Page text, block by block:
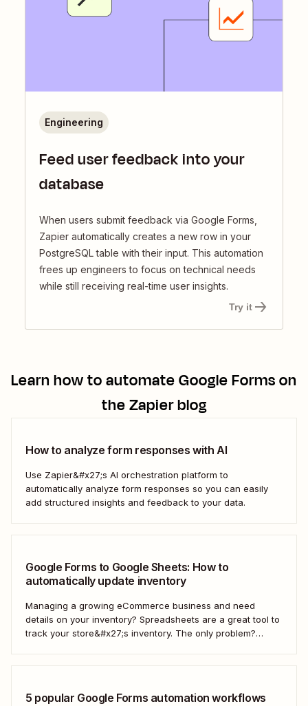
Feed user feedback into your
database
When users submit feedback via Google Forms,
Zapier automatically creates a new row in your
PostgreSQL table with their input. This automation
frees up engineers to focus on technical needs
while still receiving real-time user insights.
Engineering
Try it
Learn how to automateGoogle Formson
the Zapier blog
How to analyze form responses with AI
Use Zapier&#x27;s AI orchestration platform to
automatically analyze form responses so you can easily
add structured insights and feedback to your data.
Google Forms to Google Sheets: How to
automatically update inventory
Managing a growing eCommerce business and need
details on your inventory? Spreadsheets are a great tool to
track your store&#x27;s inventory. The only problem?
5 popular Google Forms automation workflows